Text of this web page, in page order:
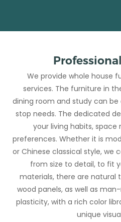
We provide whole house
services. The furniture in
dining room and study can
stop needs. The dedicated
your living habits,
preferences. Whether it is
or Chinese classical style, we
from size to detail, to fit
materials, there are natural
wood panels, as well as
plasticity, with a rich color
unique